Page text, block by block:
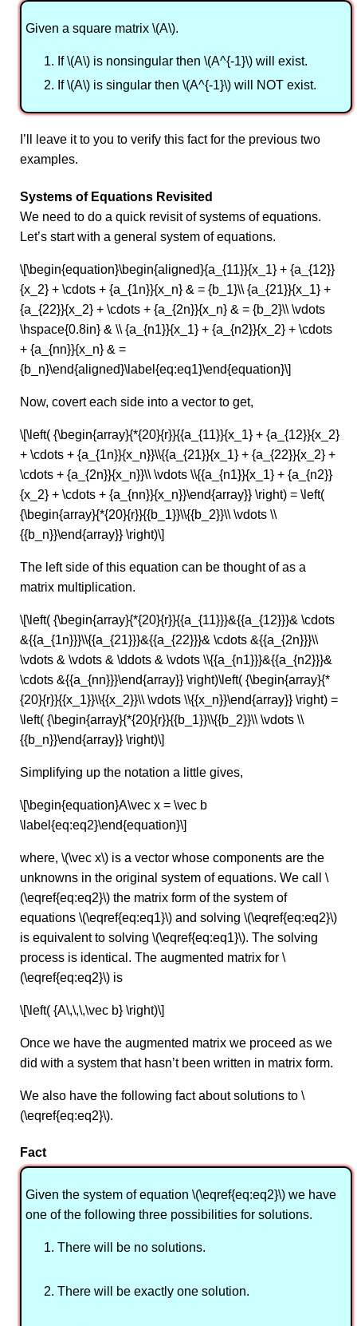
Given a square matrix \(A\).
If \(A\) is nonsingular then \(A^{-1}\) will exist.
If \(A\) is singular then \(A^{-1}\) will NOT exist.
I’ll leave it to you to verify this fact for the previous two
examples.
Systems of Equations Revisited
We need to do a quick revisit of systems of equations.
Let’s start with a general system of equations.
\[\begin{equation}\begin{aligned}{a_{11}}{x_1} + {a_{12}}
{x_2} + \cdots + {a_{1n}}{x_n} & = {b_1}\\ {a_{21}}{x_1} +
{a_{22}}{x_2} + \cdots + {a_{2n}}{x_n} & = {b_2}\\ \vdots
\hspace{0.8in} & \\ {a_{n1}}{x_1} + {a_{n2}}{x_2} + \cdots
+ {a_{nn}}{x_n} & =
{b_n}\end{aligned}\label{eq:eq1}\end{equation}\]
Now, covert each side into a vector to get,
\[\left( {\begin{array}{*{20}{r}}{{a_{11}}{x_1} + {a_{12}}{x_2}
+ \cdots + {a_{1n}}{x_n}}\\{{a_{21}}{x_1} + {a_{22}}{x_2} +
\cdots + {a_{2n}}{x_n}}\\ \vdots \\{{a_{n1}}{x_1} + {a_{n2}}
{x_2} + \cdots + {a_{nn}}{x_n}}\end{array}} \right) = \left(
{\begin{array}{*{20}{r}}{{b_1}}\\{{b_2}}\\ \vdots \\
{{b_n}}\end{array}} \right)\]
The left side of this equation can be thought of as a
matrix multiplication.
\[\left( {\begin{array}{*{20}{r}}{{a_{11}}}&{{a_{12}}}& \cdots
&{{a_{1n}}}\\{{a_{21}}}&{{a_{22}}}& \cdots &{{a_{2n}}}\\
\vdots & \vdots & \ddots & \vdots \\{{a_{n1}}}&{{a_{n2}}}&
\cdots &{{a_{nn}}}\end{array}} \right)\left( {\begin{array}{*
{20}{r}}{{x_1}}\\{{x_2}}\\ \vdots \\{{x_n}}\end{array}} \right) =
\left( {\begin{array}{*{20}{r}}{{b_1}}\\{{b_2}}\\ \vdots \\
{{b_n}}\end{array}} \right)\]
Simplifying up the notation a little gives,
\[\begin{equation}A\vec x = \vec b
\label{eq:eq2}\end{equation}\]
where, \(\vec x\) is a vector whose components are the
unknowns in the original system of equations. We call \
(\eqref{eq:eq2}\) the matrix form of the system of
equations \(\eqref{eq:eq1}\) and solving \(\eqref{eq:eq2}\)
is equivalent to solving \(\eqref{eq:eq1}\). The solving
process is identical. The augmented matrix for \
(\eqref{eq:eq2}\) is
\[\left( {A\,\,\,\vec b} \right)\]
Once we have the augmented matrix we proceed as we
did with a system that hasn’t been written in matrix form.
We also have the following fact about solutions to \
(\eqref{eq:eq2}\).
Fact
Given the system of equation \(\eqref{eq:eq2}\) we have
one of the following three possibilities for solutions.
There will be no solutions.
There will be exactly one solution.